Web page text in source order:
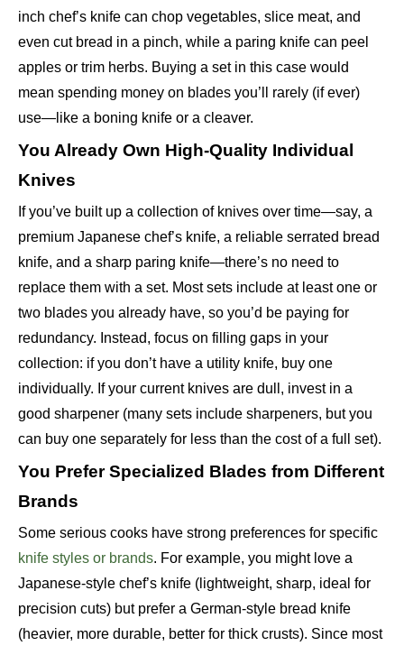
inch chef’s knife can chop vegetables, slice meat, and
even cut bread in a pinch, while a paring knife can peel
apples or trim herbs. Buying a set in this case would
mean spending money on blades you’ll rarely (if ever)
use—like a boning knife or a cleaver.
You Already Own High-Quality Individual
Knives
If you’ve built up a collection of knives over time—say, a
premium Japanese chef’s knife, a reliable serrated bread
knife, and a sharp paring knife—there’s no need to
replace them with a set. Most sets include at least one or
two blades you already have, so you’d be paying for
redundancy. Instead, focus on filling gaps in your
collection: if you don’t have a utility knife, buy one
individually. If your current knives are dull, invest in a
good sharpener (many sets include sharpeners, but you
can buy one separately for less than the cost of a full set).
You Prefer Specialized Blades from Different
Brands
Some serious cooks have strong preferences for specific
knife styles or brands. For example, you might love a
Japanese-style chef’s knife (lightweight, sharp, ideal for
precision cuts) but prefer a German-style bread knife
(heavier, more durable, better for thick crusts). Since most